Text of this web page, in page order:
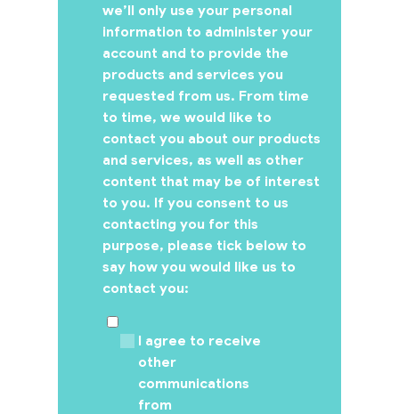
we’ll only use your personal
information to administer your
account and to provide the
products and services you
requested from us. From time
to time, we would like to
contact you about our products
and services, as well as other
content that may be of interest
to you. If you consent to us
contacting you for this
purpose, please tick below to
say how you would like us to
contact you:
I agree to receive
other
communications
from